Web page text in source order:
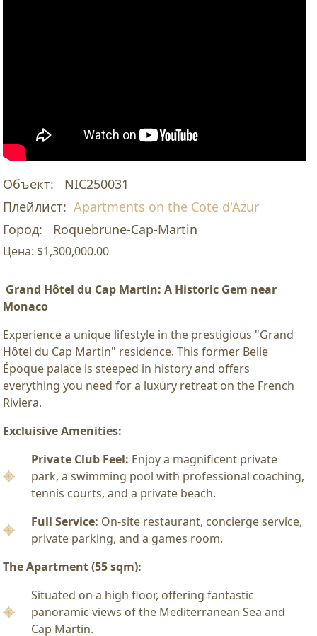
Объект:
NIC250031
Плейлист: Apartments on the Cote d'Azur
Город:
Roquebrune-Cap-Martin
Цена: $1,300,000.00
Grand Hôtel du Cap Martin: A Historic Gem near
Monaco
Experience a unique lifestyle in the prestigious "Grand
Hôtel du Cap Martin" residence. This former Belle
Époque palace is steeped in history and offers
everything you need for a luxury retreat on the French
Riviera.
Excluisive Amenities:
Private Club Feel: Enjoy a magnificent private
park, a swimming pool with professional coaching,
tennis courts, and a private beach.
Full Service: On-site restaurant, concierge service,
private parking, and a games room.
The Apartment (55 sqm):
Situated on a high floor, offering fantastic
panoramic views of the Mediterranean Sea and
Cap Martin.